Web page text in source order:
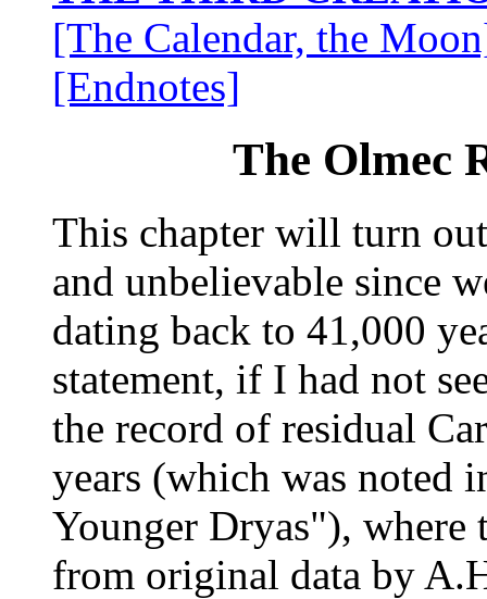
[The Calendar, the
[Endnotes]
The Olmec
This chapter will turn
and unbelievable since
dating back to 41,000
statement, if I had not
the record of residual
years (which was noted
Younger Dryas"),
from original data by